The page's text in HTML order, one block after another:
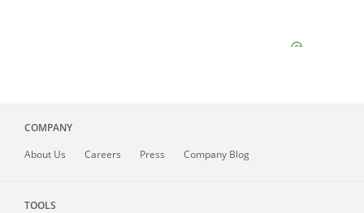
COMPANY
About Us Careers Press Company Blog
TOOLS